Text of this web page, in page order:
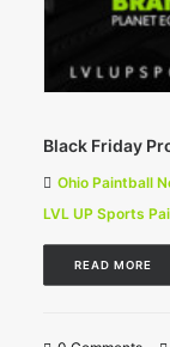
Black Friday
Ohio Paintball
LVL UP Sports
READ MORE